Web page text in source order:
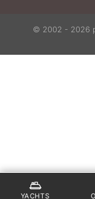
© 2002 - 2026
YACHTS